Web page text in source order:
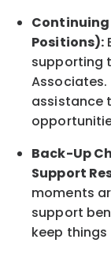
Positions):
supporting
assistance
Back-Up
Support
moments
support
keep